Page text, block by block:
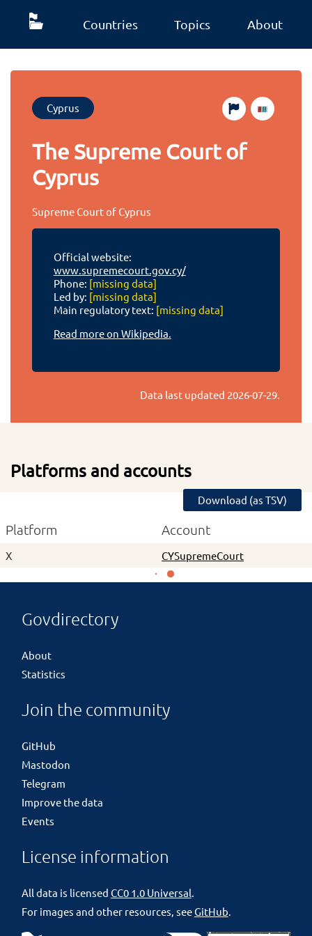
Countries Topics About
Cyprus
The Supreme Court of
Cyprus
Supreme Court of Cyprus
Official website:
www.supremecourt.gov.cy/
Phone: [missing data]
Led by: [missing data]
Main regulatory text: [missing data]
Read more on Wikipedia.
Data last updated 2026-07-29.
Platforms and accounts
Download (as TSV)
Platform Account
X CYSupremeCourt
Govdirectory
About
Statistics
Join the community
GitHub
Mastodon
Telegram
Improve the data
Events
License information
All data is licensed CC0 1.0 Universal.
For images and other resources, seeGitHub.